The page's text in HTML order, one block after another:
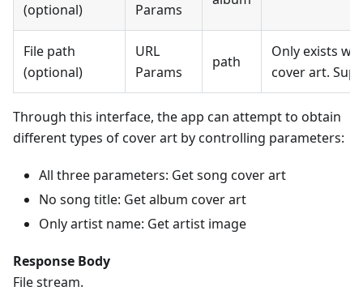
(optional)
Params
File path
(optional)
URL
Params
path
Only exists
cover art.
Through this interface, the app can attempt to obtain
different types of cover art by controlling parameters:
All three parameters: Get song cover art
No song title: Get album cover art
Only artist name: Get artist image
Response Body
File stream.